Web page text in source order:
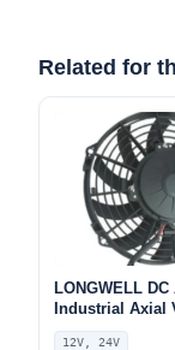
Related for
LONGWELL
Industrial Axial
Fan, 12V
12V, 24V